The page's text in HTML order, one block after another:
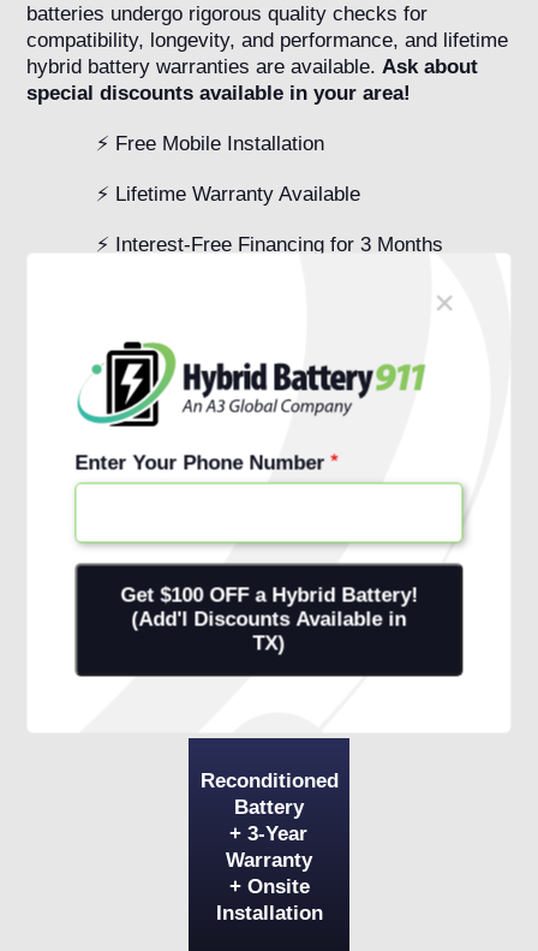
×
Enter Your Phone Number
batteries undergo rigorous quality checks for
compatibility, longevity, and performance, and lifetime
hybrid battery warranties are available. Ask about
special discounts available in your area!
⚡ Free Mobile Installation
⚡ Lifetime Warranty Available
⚡ Interest-Free Financing for 3 Months
Financing Options
Reconditioned
+ 1-Year
Warranty
+ Onsite
Reconditioned
Battery
+ 3-Year
Warranty
+ Onsite
Installation